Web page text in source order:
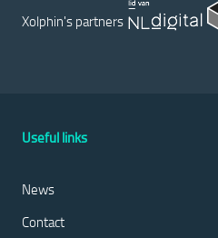
Xolphin's partners
Useful links
News
Contact